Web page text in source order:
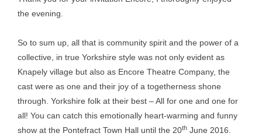
the evening.
So to sum up, all that is community spirit and the power of a
collective, in true Yorkshire style was not only evident as
Knapely village but also as Encore Theatre Company, the
cast were as one and their joy of a togetherness shone
through. Yorkshire folk at their best – All for one and one for
all! You can catch this emotionally heart-warming and funny
show at the Pontefract Town Hall until the 20th June 2016.